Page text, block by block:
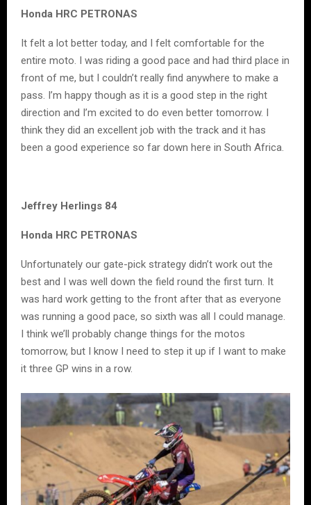
Honda HRC PETRONAS
It felt a lot better today, and I felt comfortable for the
entire moto. I was riding a good pace and had third place in
front of me, but I couldn’t really find anywhere to make a
pass. I’m happy though as it is a good step in the right
direction and I’m excited to do even better tomorrow. I
think they did an excellent job with the track and it has
been a good experience so far down here in South Africa.
Jeffrey Herlings 84
Honda HRC PETRONAS
Unfortunately our gate-pick strategy didn’t work out the
best and I was well down the field round the first turn. It
was hard work getting to the front after that as everyone
was running a good pace, so sixth was all I could manage.
I think we’ll probably change things for the motos
tomorrow, but I know I need to step it up if I want to make
it three GP wins in a row.